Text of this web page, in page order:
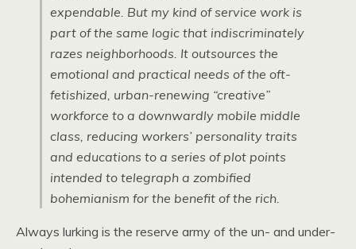
expendable. But my kind of service work is
part of the same logic that indiscriminately
razes neighborhoods. It outsources the
emotional and practical needs of the oft-
fetishized, urban-renewing “creative”
workforce to a downwardly mobile middle
class, reducing workers’ personality traits
and educations to a series of plot points
intended to telegraph a zombified
bohemianism for the benefit of the rich.
Always lurking is the reserve army of the un- and under-